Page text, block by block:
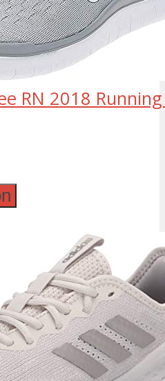
RN 2018